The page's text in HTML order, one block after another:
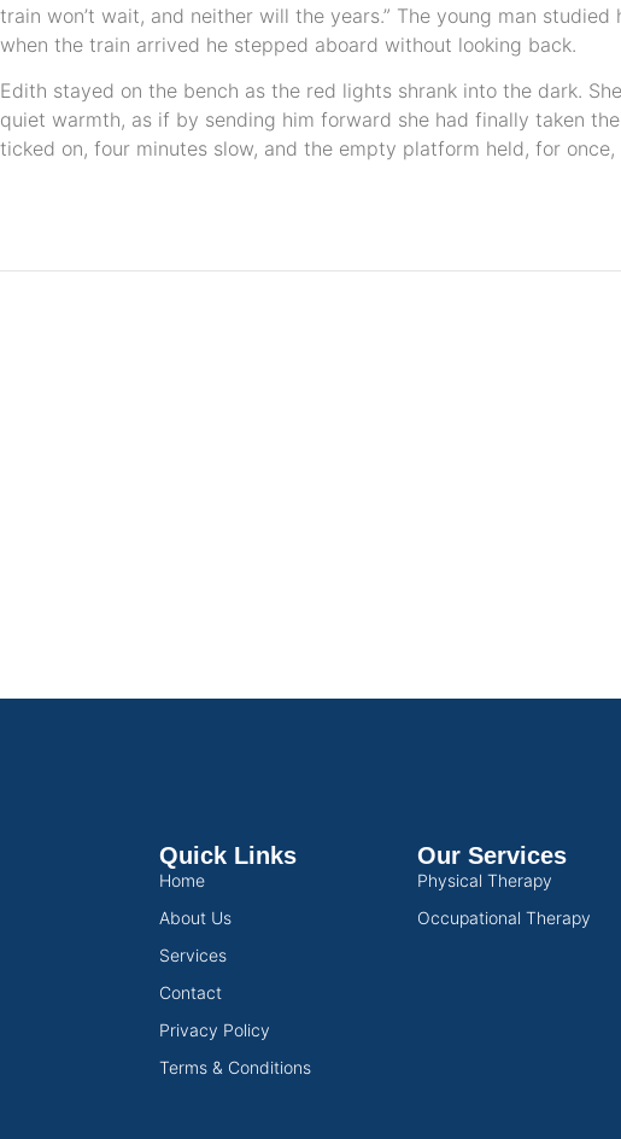
train won’t wait, and neither will the years.” The young man
when the train arrived he stepped aboard without looking back.
Edith stayed on the bench as the red lights shrank into the dark.
quiet warmth, as if by sending him forward she had finally taken
ticked on, four minutes slow, and the empty platform held, for once,
Quick Links
Home
About Us
Services
Contact
Privacy Policy
Terms & Conditions
Our Services
Physical Therapy
Occupational Therapy